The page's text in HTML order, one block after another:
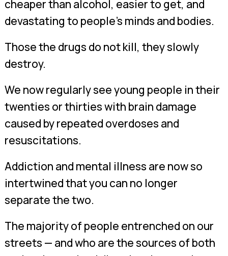
cheaper than alcohol, easier to get, and
devastating to people’s minds and bodies.
Those the drugs do not kill, they slowly
destroy.
We now regularly see young people in their
twenties or thirties with brain damage
caused by repeated overdoses and
resuscitations.
Addiction and mental illness are now so
intertwined that you can no longer
separate the two.
The majority of people entrenched on our
streets — and who are the sources of both